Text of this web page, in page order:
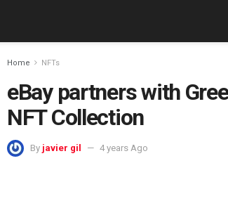
Home NFTs
eBay partners with
NFT Collection
By javier gil 4 years Ago